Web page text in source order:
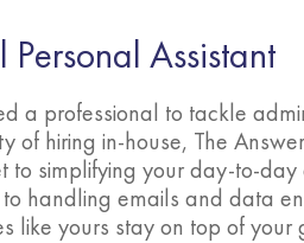
Personal Assistant
a professional to tackle
of hiring in-house, The
to simplifying your day-to-
to handling emails and data
like yours stay on top of your